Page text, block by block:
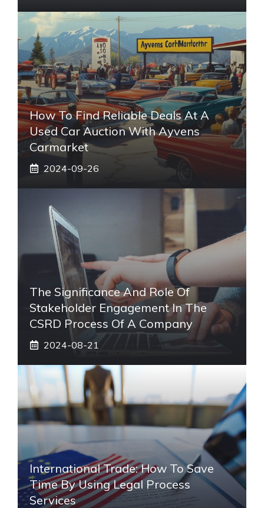
How To Find Reliable Deals At A
Used Car Auction With Ayvens
Carmarket
2024-09-26
The Significance And Role Of
Stakeholder Engagement In The
CSRD Process Of A Company
2024-08-21
International Trade: How To Save
Time By Using Legal Process
Services